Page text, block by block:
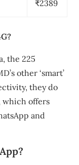
₹2389
the 225
other ‘smart’
they do
which offers
and